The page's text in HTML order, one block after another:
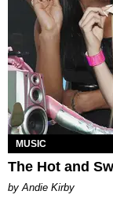
MUSIC
The Hot and
by Andie Kirby